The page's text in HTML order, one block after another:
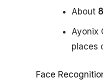
About
Ayonix
places
Face